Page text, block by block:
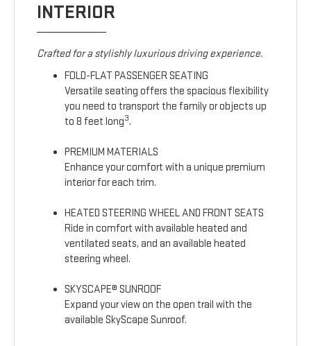
INTERIOR
Crafted for a stylishly luxurious driving experience.
FOLD-FLAT PASSENGER SEATING
Versatile seating offers the spacious flexibility
you need to transport the family or objects up
to 8 feet long3.
PREMIUM MATERIALS
Enhance your comfort with a unique premium
interior for each trim.
HEATED STEERING WHEEL AND FRONT SEATS
Ride in comfort with available heated and
ventilated seats, and an available heated
steering wheel.
SKYSCAPE® SUNROOF
Expand your view on the open trail with the
available SkyScape Sunroof.